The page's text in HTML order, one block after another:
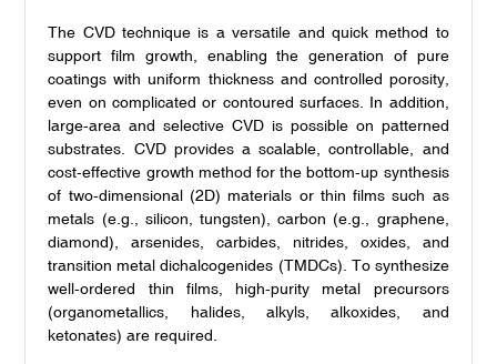
The CVD technique is a versatile and quick method to
support film growth, enabling the generation of pure
coatings with uniform thickness and controlled porosity,
even on complicated or contoured surfaces. In addition,
large-area and selective CVD is possible on patterned
substrates. CVD provides a scalable, controllable, and
cost-effective growth method for the bottom-up synthesis
of two-dimensional (2D) materials or thin films such as
metals (e.g., silicon, tungsten), carbon (e.g., graphene,
diamond), arsenides, carbides, nitrides, oxides, and
transition metal dichalcogenides (TMDCs). To synthesize
well-ordered thin films, high-purity metal precursors
(organometallics, halides, alkyls, alkoxides, and
ketonates) are required.